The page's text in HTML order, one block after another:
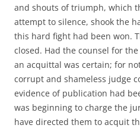
and shouts of triumph, which
attempt to silence, shook the
this hard fight had been won.
closed. Had the counsel for
an acquittal was certain; for
corrupt and shameless judge
evidence of publication had
was beginning to charge the
have directed them to acquit